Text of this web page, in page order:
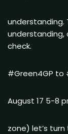
understanding.
understanding,
check.
#Green4GP to
August 17 5-8
zone) let’s